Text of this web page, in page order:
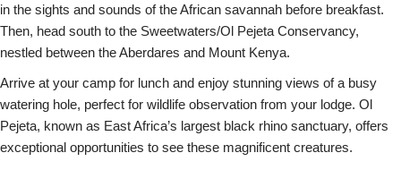
in the sights and sounds of the African savannah before breakfast.
Then, head south to the Sweetwaters/Ol Pejeta Conservancy,
nestled between the Aberdares and Mount Kenya.
Arrive at your camp for lunch and enjoy stunning views of a busy
watering hole, perfect for wildlife observation from your lodge. Ol
Pejeta, known as East Africa’s largest black rhino sanctuary, offers
exceptional opportunities to see these magnificent creatures.